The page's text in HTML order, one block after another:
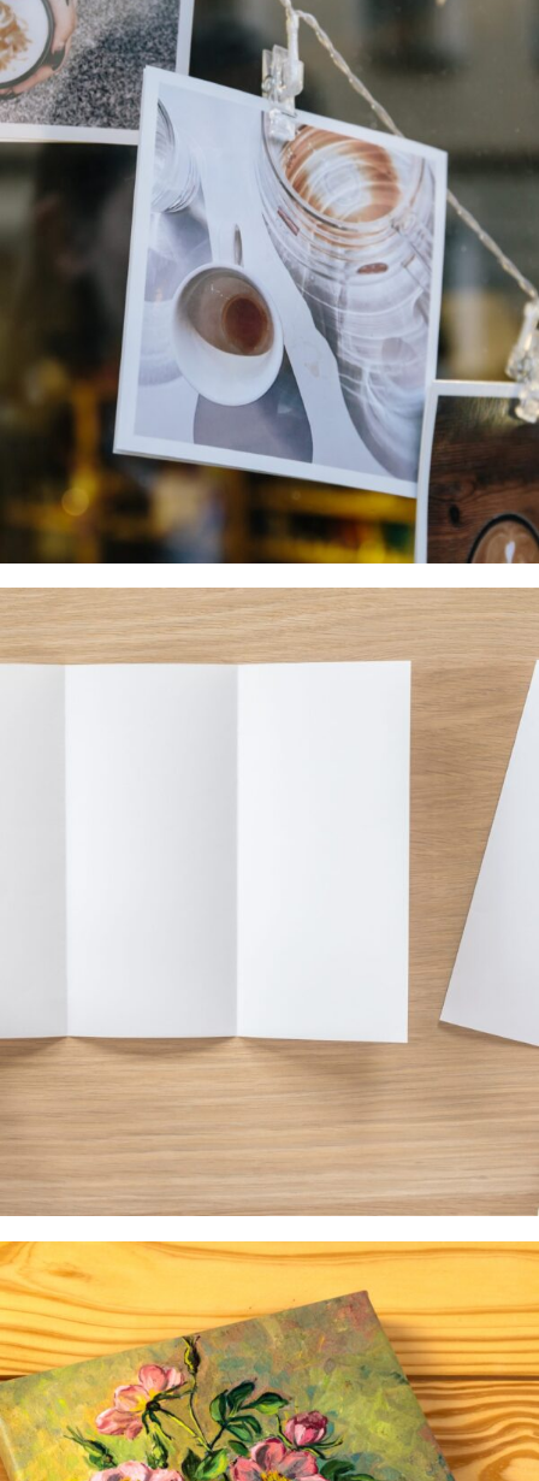
Food & Beverage
Occasions